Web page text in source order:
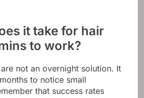
it take for hair
to work?
not an overnight solution. It
to notice small
that success rates